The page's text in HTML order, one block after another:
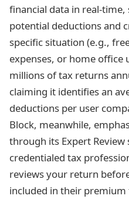
financial data in real-
potential deductions and
specific situation (e.g.,
expenses, or home office
millions of tax returns
claiming it identifies an
deductions per user
Block, meanwhile,
through its Expert Review
credentialed tax
reviews your return
included in their